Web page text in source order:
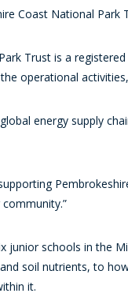
Coast National Park
Trust is a
operational
energy supply
junior schools in the
soil nutrients, to
it.